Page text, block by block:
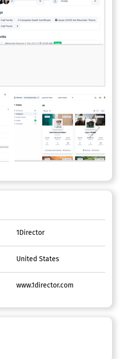
1Director
United States
www.1director.com